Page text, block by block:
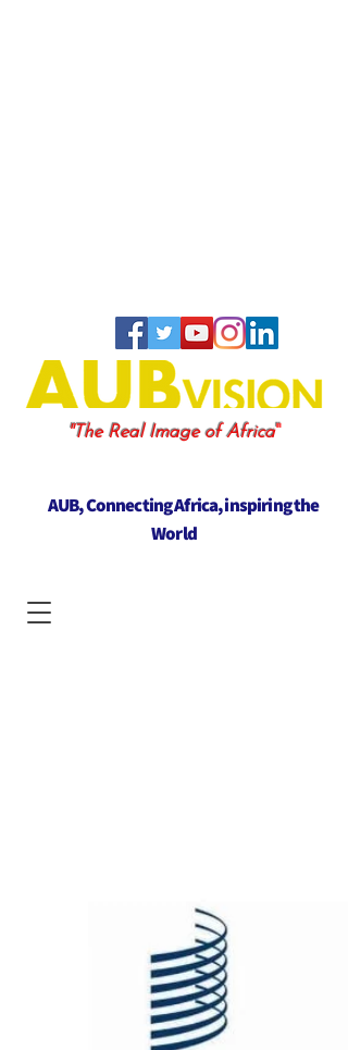
"The Real Image of Africa"
AUB, Connecting Africa, inspiring the
World